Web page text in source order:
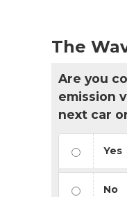
The
Are you
emission
next car
Yes
No